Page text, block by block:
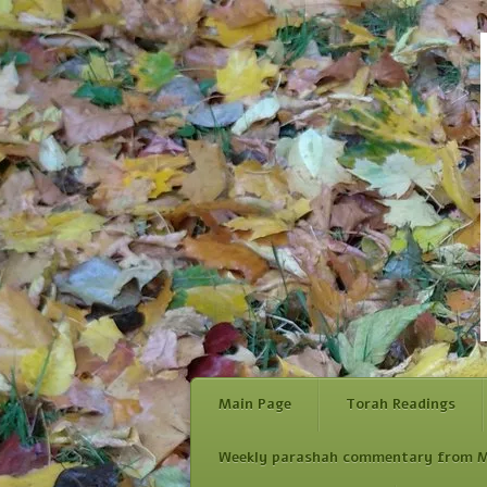
Main Page Torah Readings
Weekly parashah commentary from